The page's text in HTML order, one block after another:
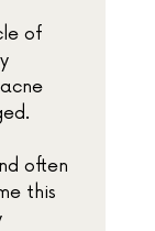
of
often
this